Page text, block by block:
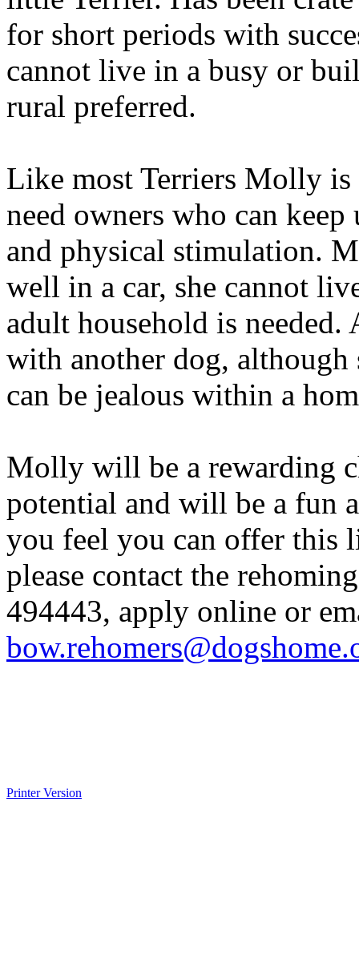
for short periods with
cannot live in a busy or
rural preferred.
Like most Terriers Molly
need owners who can
and physical stimulation.
well in a car, she cannot
adult household is
with another dog, although
can be jealous within a
Molly will be a rewarding
potential and will be a fun
you feel you can offer this
please contact the
494443, apply online or
Printer Version